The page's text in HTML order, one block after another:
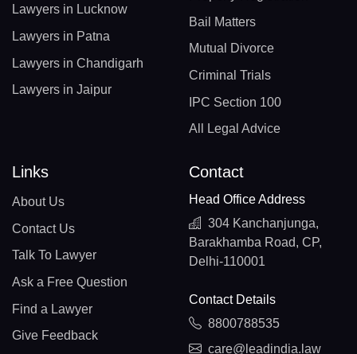
Lawyers in Lucknow
Lawyers in Patna
Lawyers in Chandigarh
Lawyers in Jaipur
Bail Matters
Mutual Divorce
Criminal Trials
IPC Section 100
All Legal Advice
Links
About Us
Contact Us
Talk To Lawyer
Ask a Free Question
Find a Lawyer
Give Feedback
Contact
Head Office Address
304 Kanchanjunga,
Barakhamba Road, CP,
Delhi-110001
Contact Details
8800788535
care@leadindia.law